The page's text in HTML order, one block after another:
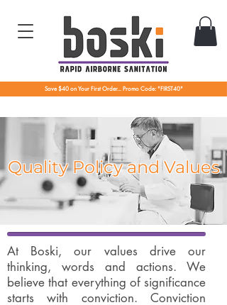
Save $40 on Your First Order... Promo Code: "FIRST40"
Quality Policy and Values
At Boski, our values drive our
thinking, words and actions. We
believe that everything of significance
starts with conviction. Conviction